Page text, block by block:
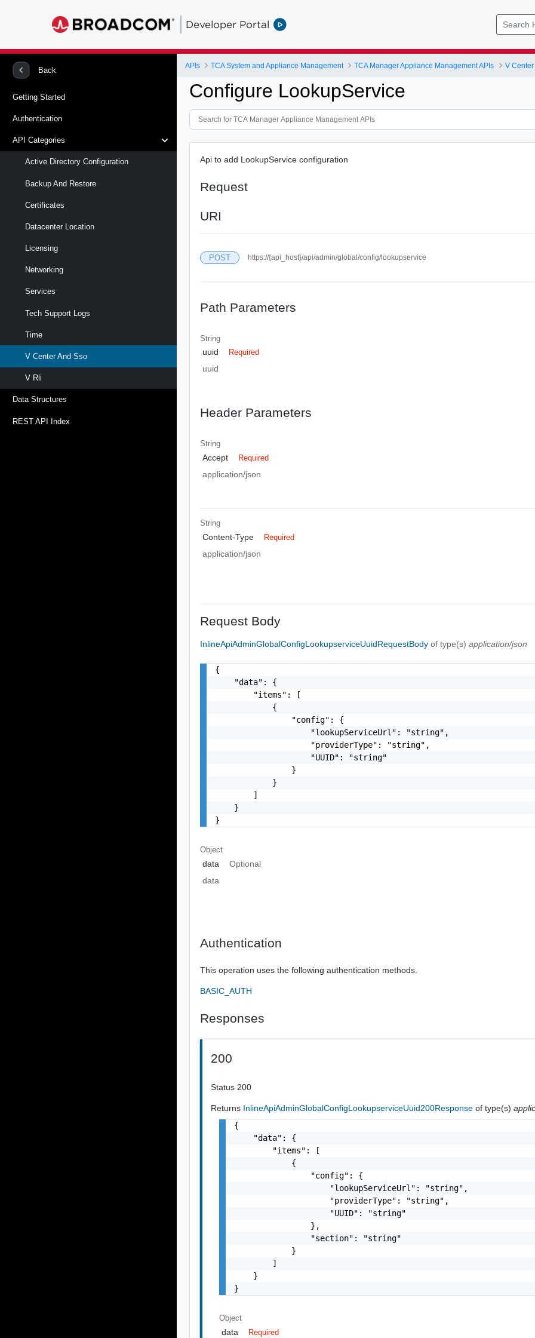
Developer Portal
Back
Getting Started
Authentication
API Categories
Active Directory Configuration
Backup And Restore
Certificates
Datacenter Location
Licensing
Networking
Services
Tech Support Logs
Time
V Center And Sso
V Rli
Data Structures
REST API Index
APIs TCA System and Appliance Management TCA Manager Appliance Management APIs V
Configure LookupService
Api to add LookupService configuration
Request
URI
POST https://{api_host}/api/admin/global/config/lookupservice
Path Parameters
String
uuid Required
uuid
Header Parameters
String
Accept Required
application/json
String
Content-Type Required
application/json
Request Body
InlineApiAdminGlobalConfigLookupserviceUuidRequestBodyof type(s)application/json
{
    "data": {
        "items": [
            {
                "config": {
                    "lookupServiceUrl": "string",
                    "providerType": "string",
                    "UUID": "string"
                }
            }
        ]
    }
}
Object
data
Optional
data
Authentication
This operation uses the following authentication methods.
BASIC_AUTH
Responses
200
Status 200
Returns InlineApiAdminGlobalConfigLookupserviceUuid200Responseof type(s)
{
    "data": {
        "items": [
            {
                "config": {
                    "lookupServiceUrl": "string",
                    "providerType": "string",
                    "UUID": "string"
                },
                "section": "string"
            }
        ]
    }
}
Object
data Required